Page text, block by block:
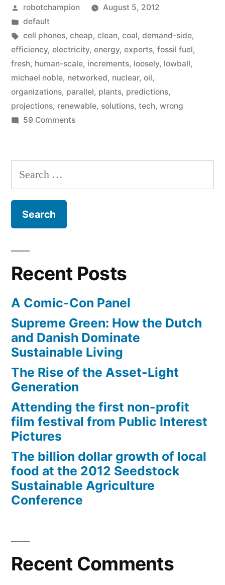
always
lowball
clean
energy
projections?”
Posted
by
robotchampion
August 5, 2012
Posted
in
default
Tags:
cell phones, cheap, clean, coal, demand-side,
efficiency, electricity, energy, experts, fossil fuel,
fresh, human-scale, increments, loosely, lowball,
michael noble, networked, nuclear, oil,
organizations, parallel, plants, predictions,
projections, renewable, solutions, tech, wrong
59 Commentson
experts
lowball
Search
for:
Recent Posts
A Comic-Con Panel
Supreme Green: How the Dutch
and Danish Dominate
Sustainable Living
The Rise of the Asset-Light
Generation
Attending the first non-profit
film festival from Public Interest
Pictures
The billion dollar growth of local
food at the 2012 Seedstock
Sustainable Agriculture
Conference
Recent Comments